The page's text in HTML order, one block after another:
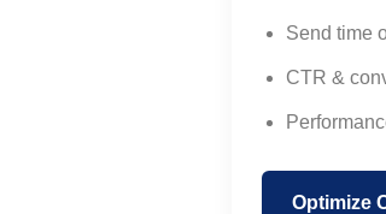
Send time
CTR &
Optimize